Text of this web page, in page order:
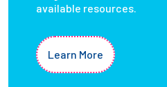
available resources.
Learn More